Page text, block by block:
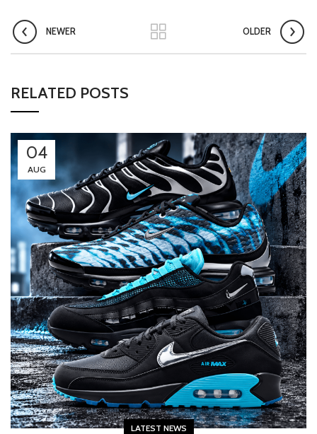
NEWER OLDER
RELATED POSTS
04
AUG
LATEST NEWS